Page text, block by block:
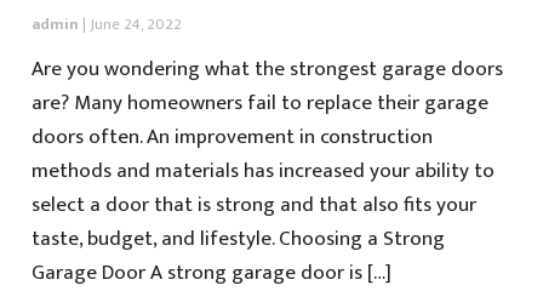
admin |June 24, 2022
Are you wondering what the strongest garage doors
are? Many homeowners fail to replace their garage
doors often. An improvement in construction
methods and materials has increased your ability to
select a door that is strong and that also fits your
taste, budget, and lifestyle. Choosing a Strong
Garage Door A strong garage door is […]